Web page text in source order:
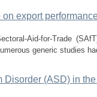
export
Aid-for-Trade
generic studies
Disorder (ASD) in